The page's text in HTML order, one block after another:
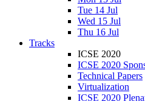
Tue 14 Jul
Wed 15 Jul
Thu 16 Jul
Tracks
ICSE 2020
ICSE 2020
Technical Papers
Virtualization
ICSE 2020